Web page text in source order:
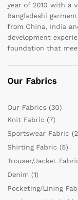
year of 2010 with a
Bangladeshi
from China, India
development
foundation that
Our Fabrics
Our Fabrics (30)
Knit Fabric (7)
Sportswear Fabric
Shirting Fabric (5)
Trouser/Jacket
Denim (1)
Pocketing/Lining